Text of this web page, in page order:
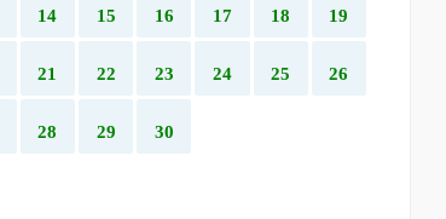
14 15 16 17 18 19
21 22 23 24 25 26
28 29 30